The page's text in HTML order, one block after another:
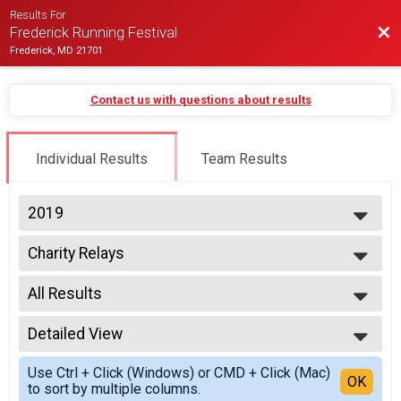
Results For
Frederick Running Festival
Frederick, MD 21701
Contact us with questions about results
Individual Results Team Results
2019
2027
2026
2025
2024
2023
2022
2021
2020
2019
Charity Relays
2 Person Team Relay - Charity Registration
--- Select Results ---
Half-Marathon
Half Marathon
Half Wheelchair
Half Marathon
Half Hand Crank
Half Marathon
All Results
All Results
All Male
All Female
Detailed View
Simple View
Detailed View
Use Ctrl + Click (Windows) or CMD + Click (Mac)
to sort by multiple columns.
OK